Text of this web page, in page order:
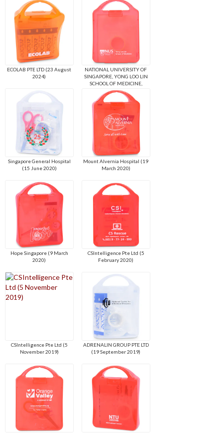
ECOLAB PTE LTD (23 August
2024)
NATIONAL UNIVERSITY OF
SINGAPORE, YONG LOO LIN
SCHOOL OF MEDICINE,
DEAN'S OFFICE (19 April
Singapore General Hospital
(15 June 2020)
Mount Alvernia Hospital (19
March 2020)
Hope Singapore (9 March
2020)
CSIntelligence Pte Ltd (5
February 2020)
CSIntelligence Pte Ltd (5
November 2019)
ADRENALIN GROUP PTE LTD
(19 September 2019)